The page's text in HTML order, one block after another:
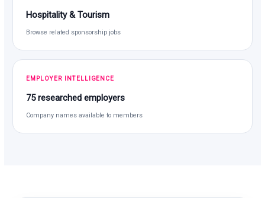
Hospitality & Tourism
Browse related sponsorship jobs
EMPLOYER INTELLIGENCE
75 researched employers
Company names available to members